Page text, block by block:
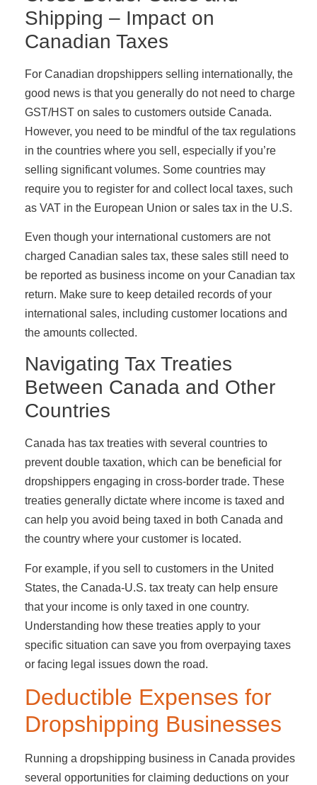
Shipping – Impact on
Canadian Taxes
For Canadian dropshippers selling internationally, the
good news is that you generally do not need to charge
GST/HST on sales to customers outside Canada.
However, you need to be mindful of the tax regulations
in the countries where you sell, especially if you’re
selling significant volumes. Some countries may
require you to register for and collect local taxes, such
as VAT in the European Union or sales tax in the U.S.
Even though your international customers are not
charged Canadian sales tax, these sales still need to
be reported as business income on your Canadian tax
return. Make sure to keep detailed records of your
international sales, including customer locations and
the amounts collected.
Navigating Tax Treaties
Between Canada and Other
Countries
Canada has tax treaties with several countries to
prevent double taxation, which can be beneficial for
dropshippers engaging in cross-border trade. These
treaties generally dictate where income is taxed and
can help you avoid being taxed in both Canada and
the country where your customer is located.
For example, if you sell to customers in the United
States, the Canada-U.S. tax treaty can help ensure
that your income is only taxed in one country.
Understanding how these treaties apply to your
specific situation can save you from overpaying taxes
or facing legal issues down the road.
Deductible Expenses for
Dropshipping Businesses
Running a dropshipping business in Canada provides
several opportunities for claiming deductions on your